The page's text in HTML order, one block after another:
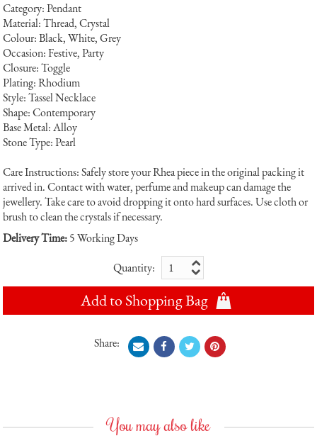
Category: Pendant
Material: Thread, Crystal
Colour: Black, White, Grey
Occasion: Festive, Party
Closure: Toggle
Plating: Rhodium
Style: Tassel Necklace
Shape: Contemporary
Base Metal: Alloy
Stone Type: Pearl
Care Instructions: Safely store your Rhea piece in the original packing it
arrived in. Contact with water, perfume and makeup can damage the
jewellery. Take care to avoid dropping it onto hard surfaces. Use cloth or
brush to clean the crystals if necessary.
Delivery Time:5 Working Days
Quantity:
Add to Shopping Bag
Share:
You may also like